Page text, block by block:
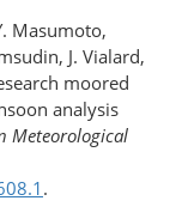
Masumoto,
J. Vialard,
moored
analysis
Meteorological
.